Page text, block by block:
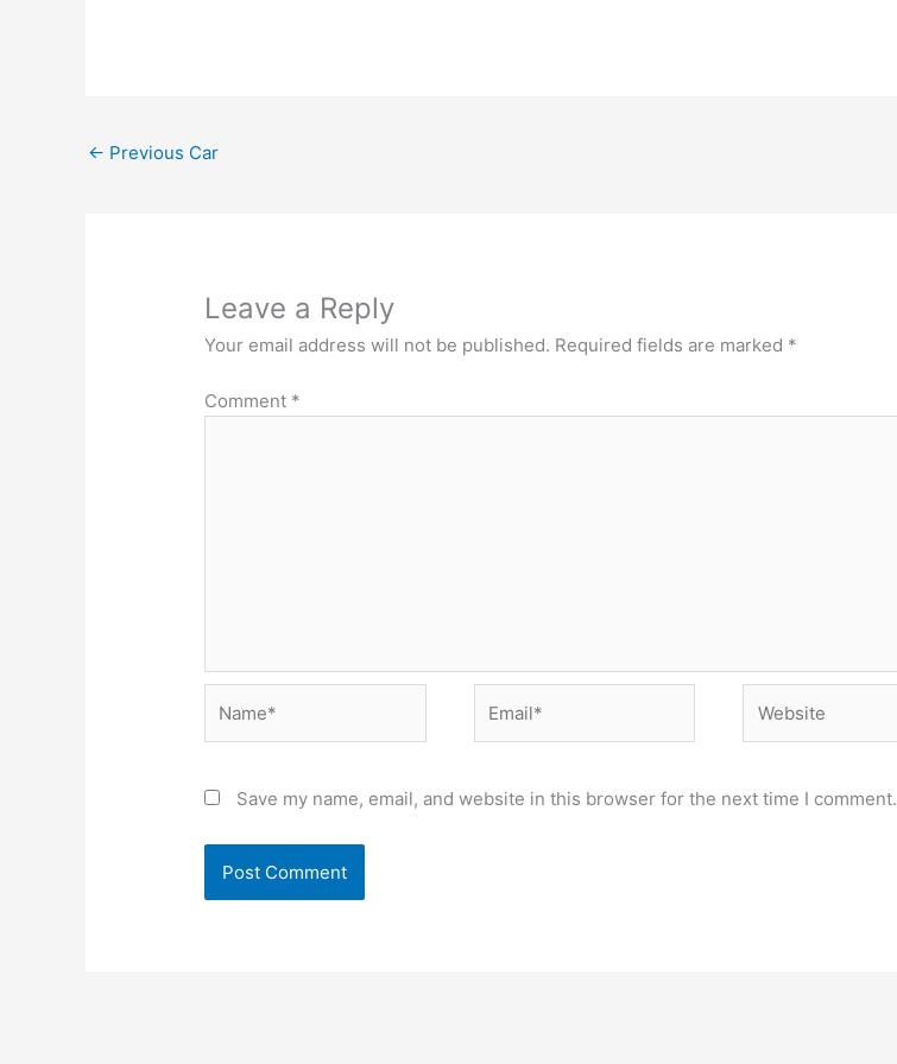
← Previous Car
Leave a Reply
Your email address will not be published. Required fields are marked *
Comment *
Save my name, email, and website in this browser for the next time I comment.